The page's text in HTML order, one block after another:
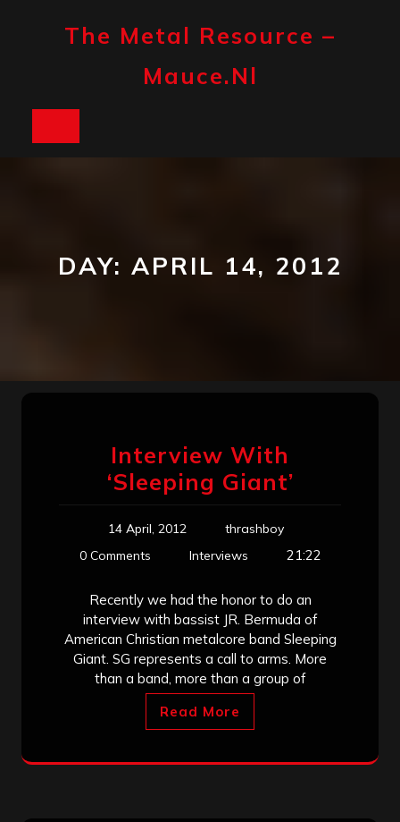
The Metal Resource –
Mauce.nl
DAY: APRIL 14, 2012
Interview With
‘Sleeping Giant’
14 April, 2012
thrashboy
0 Comments
Interviews 21:22
Recently we had the honor to do an
interview with bassist JR. Bermuda of
American Christian metalcore band Sleeping
Giant. SG represents a call to arms. More
than a band, more than a group of
Read More